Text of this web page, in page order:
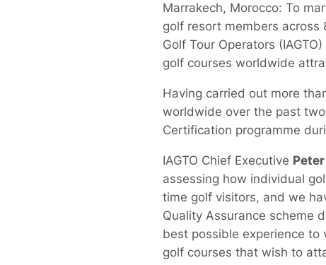
Marrakech, Morocco: To
golf resort members across
Golf Tour Operators
golf courses worldwide
Having carried out more
worldwide over the past
Certification programme
IAGTO Chief Executive
assessing how individual
time golf visitors, and we
Quality Assurance scheme
best possible experience
golf courses that wish to